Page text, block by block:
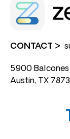
CONTACT >
5900
Austin, TX